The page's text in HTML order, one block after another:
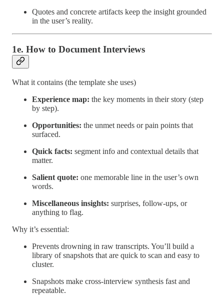
Quotes and concrete artifacts keep the insight grounded
in the user’s reality.
1e. How to Document Interviews
What it contains (the template she uses)
Experience map: the key moments in their story (step
by step).
Opportunities: the unmet needs or pain points that
surfaced.
Quick facts: segment info and contextual details that
matter.
Salient quote: one memorable line in the user’s own
words.
Miscellaneous insights: surprises, follow-ups, or
anything to flag.
Why it’s essential:
Prevents drowning in raw transcripts. You’ll build a
library of snapshots that are quick to scan and easy to
cluster.
Snapshots make cross-interview synthesis fast and
repeatable.